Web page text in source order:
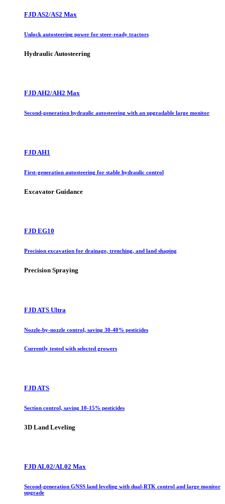
FJD AS2/AS2 Max
Unlock autosteering power for steer-ready tractors
Hydraulic Autosteering
FJD AH2/AH2 Max
Second-generation hydraulic autosteering with an upgradable large monitor
FJD AH1
First-generation autosteering for stable hydraulic control
Excavator Guidance
FJD EG10
Precision excavation for drainage, trenching, and land shaping
Precision Spraying
FJD ATS Ultra
Nozzle-by-nozzle control, saving 30-40% pesticides
Currently tested with selected growers
FJD ATS
Section control, saving 10-15% pesticides
3D Land Leveling
FJD AL02/AL02 Max
Second-generation GNSS land leveling with dual-RTK control and large monitor
upgrade